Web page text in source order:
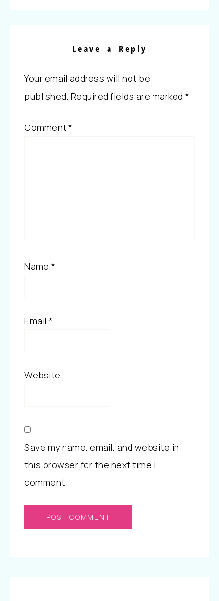
Leave a Reply
Your email address will not be
published. Required fields are marked *
Comment *
Name *
Email *
Website
Save my name, email, and website in
this browser for the next time I
comment.